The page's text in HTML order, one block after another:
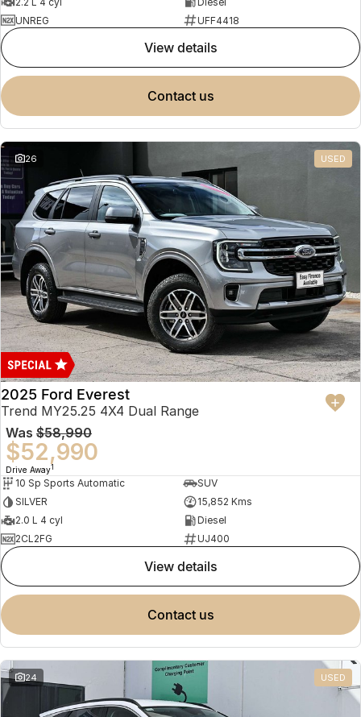
UNREG
UFF4418
view details
contact us
26 USED
2025 Ford Everest
Trend MY25.25 4X4 Dual Range
Was $58,990
$52,990
Drive Away1
10 Sp Sports Automatic
SUV
SILVER
15,852 Kms
2.0 L 4 cyl
Diesel
2CL2FG
UJ400
view details
contact us
24 USED